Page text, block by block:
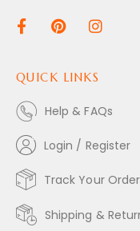
QUICK LINKS
Help & FAQs
Login / Register
Track Your Order
Shipping &